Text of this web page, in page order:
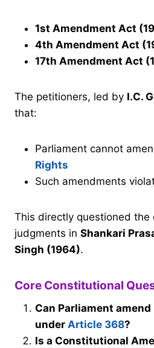
1st Amendment Act
4th Amendment Act
17th Amendment Act
The petitioners, led by I.C.
that:
Parliament cannot
Rights
Such amendments
This directly questioned the
judgments in Shankari
Singh (1964).
Core Constitutional
Can Parliament
under Article 368?
Is a Constitutional